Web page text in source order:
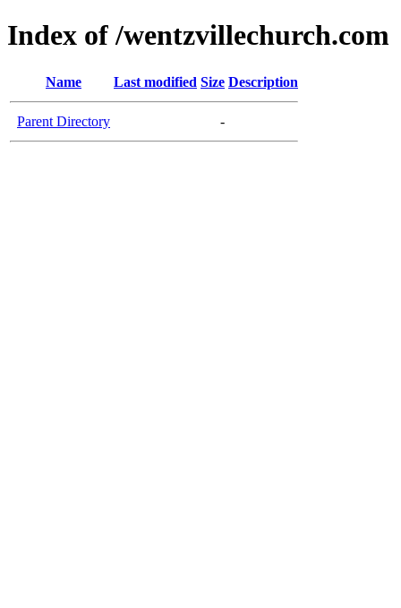
Index of /wentzvillechurch.com
Name Last modified Size Description
Parent Directory -